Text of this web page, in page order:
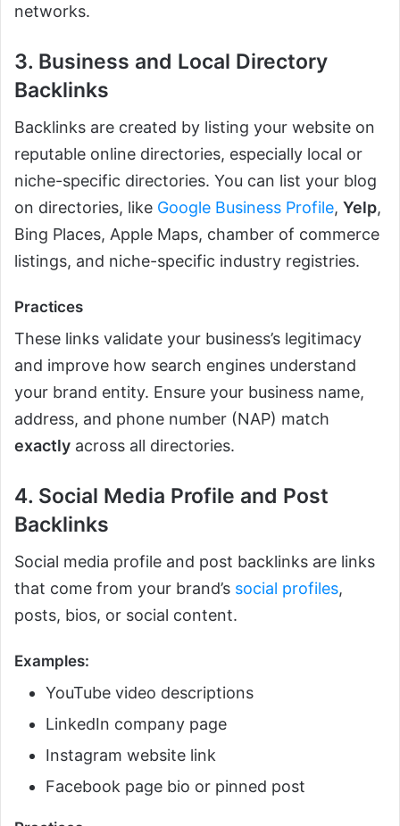
networks.
3. Business and Local Directory
Backlinks
Backlinks are created by listing your website on
reputable online directories, especially local or
niche-specific directories. You can list your blog
on directories, like Google Business Profile, Yelp,
Bing Places, Apple Maps, chamber of commerce
listings, and niche-specific industry registries.
Practices
These links validate your business’s legitimacy
and improve how search engines understand
your brand entity. Ensure your business name,
address, and phone number (NAP) match
exactly across all directories.
4. Social Media Profile and Post
Backlinks
Social media profile and post backlinks are links
that come from your brand’s social profiles,
posts, bios, or social content.
Examples:
YouTube video descriptions
LinkedIn company page
Instagram website link
Facebook page bio or pinned post